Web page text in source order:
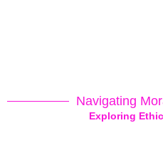
Navigating
Exploring